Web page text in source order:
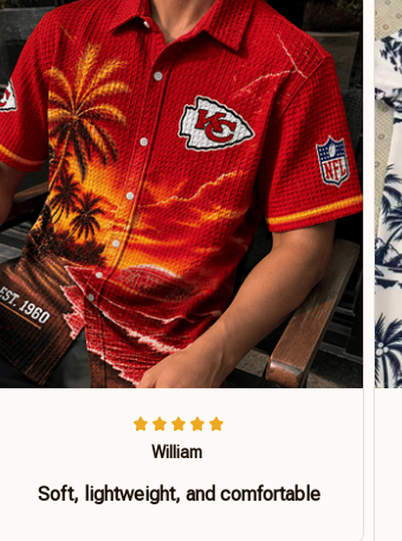
William
Soft, lightweight, and comfortable